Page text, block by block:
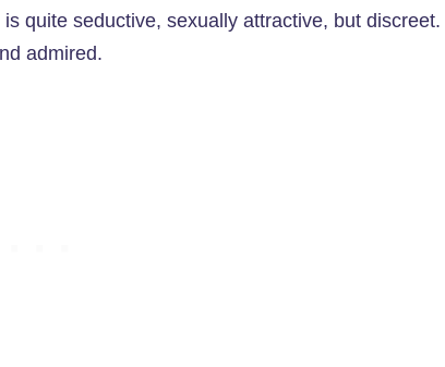
quite seductive, sexually attractive, but discreet.
admired.